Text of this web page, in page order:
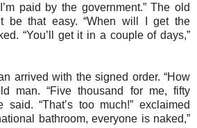
paid by the government.” The old
be that easy. “When will I get the
“You’ll get it in a couple of days,”
arrived with the signed order. “How
man. “Five thousand for me, fifty
said. “That’s too much!” exclaimed
bathroom, everyone is naked,”